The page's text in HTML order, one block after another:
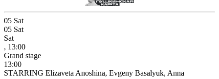
05 Sat
05 Sat
Sat
, 13:00
Grand stage
13:00
STARRING Elizaveta Anoshina, Evgeny Basalyuk, Anna